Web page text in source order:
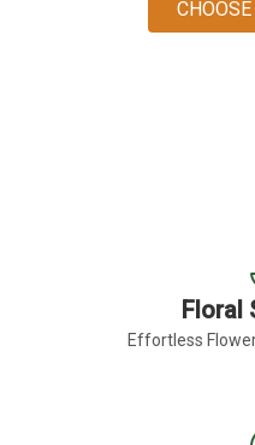
Floral
Effortless